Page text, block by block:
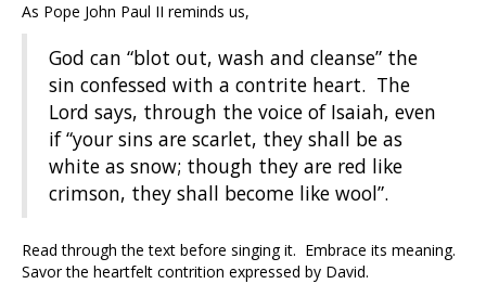
As Pope John Paul II reminds us,
God can “blot out, wash and cleanse” the
sin confessed with a contrite heart. The
Lord says, through the voice of Isaiah, even
if “your sins are scarlet, they shall be as
white as snow; though they are red like
crimson, they shall become like wool”.
Read through the text before singing it. Embrace its meaning.
Savor the heartfelt contrition expressed by David.